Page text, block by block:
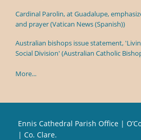
Cardinal Parolin, at Guadalupe,
and prayer (Vatican News (Spanish))
Australian bishops issue statement,
Social Division' (Australian Catholic
More...
Ennis Cathedral Parish Office |
| Co. Clare.